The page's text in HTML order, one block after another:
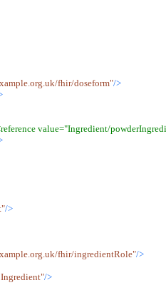
fhir/doseform"/>
value="Ingredient/
"/>
fhir/ingredientRole"/>
"/>